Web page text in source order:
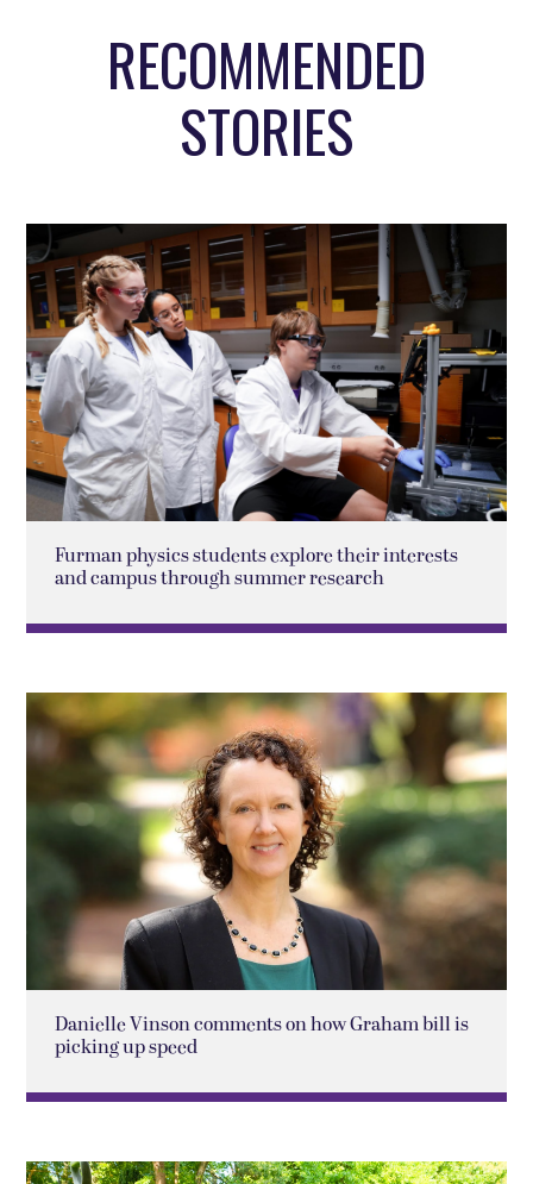
RECOMMENDED
STORIES
Furman physics students explore their interests
and campus through summer research
Danielle Vinson comments on how Graham bill is
picking up speed